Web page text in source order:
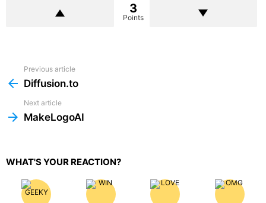
3
Points
more
Previous article
Diffusion.to
Next article
MakeLogoAI
WHAT'S YOUR REACTION?